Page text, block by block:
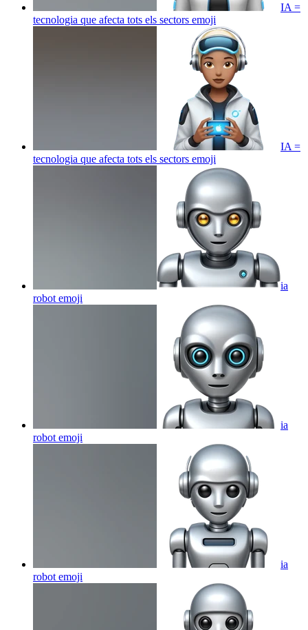
IA =
tecnologia que afecta tots els sectors emoji
IA =
tecnologia que afecta tots els sectors emoji
ia
robot emoji
ia
robot emoji
ia
robot emoji